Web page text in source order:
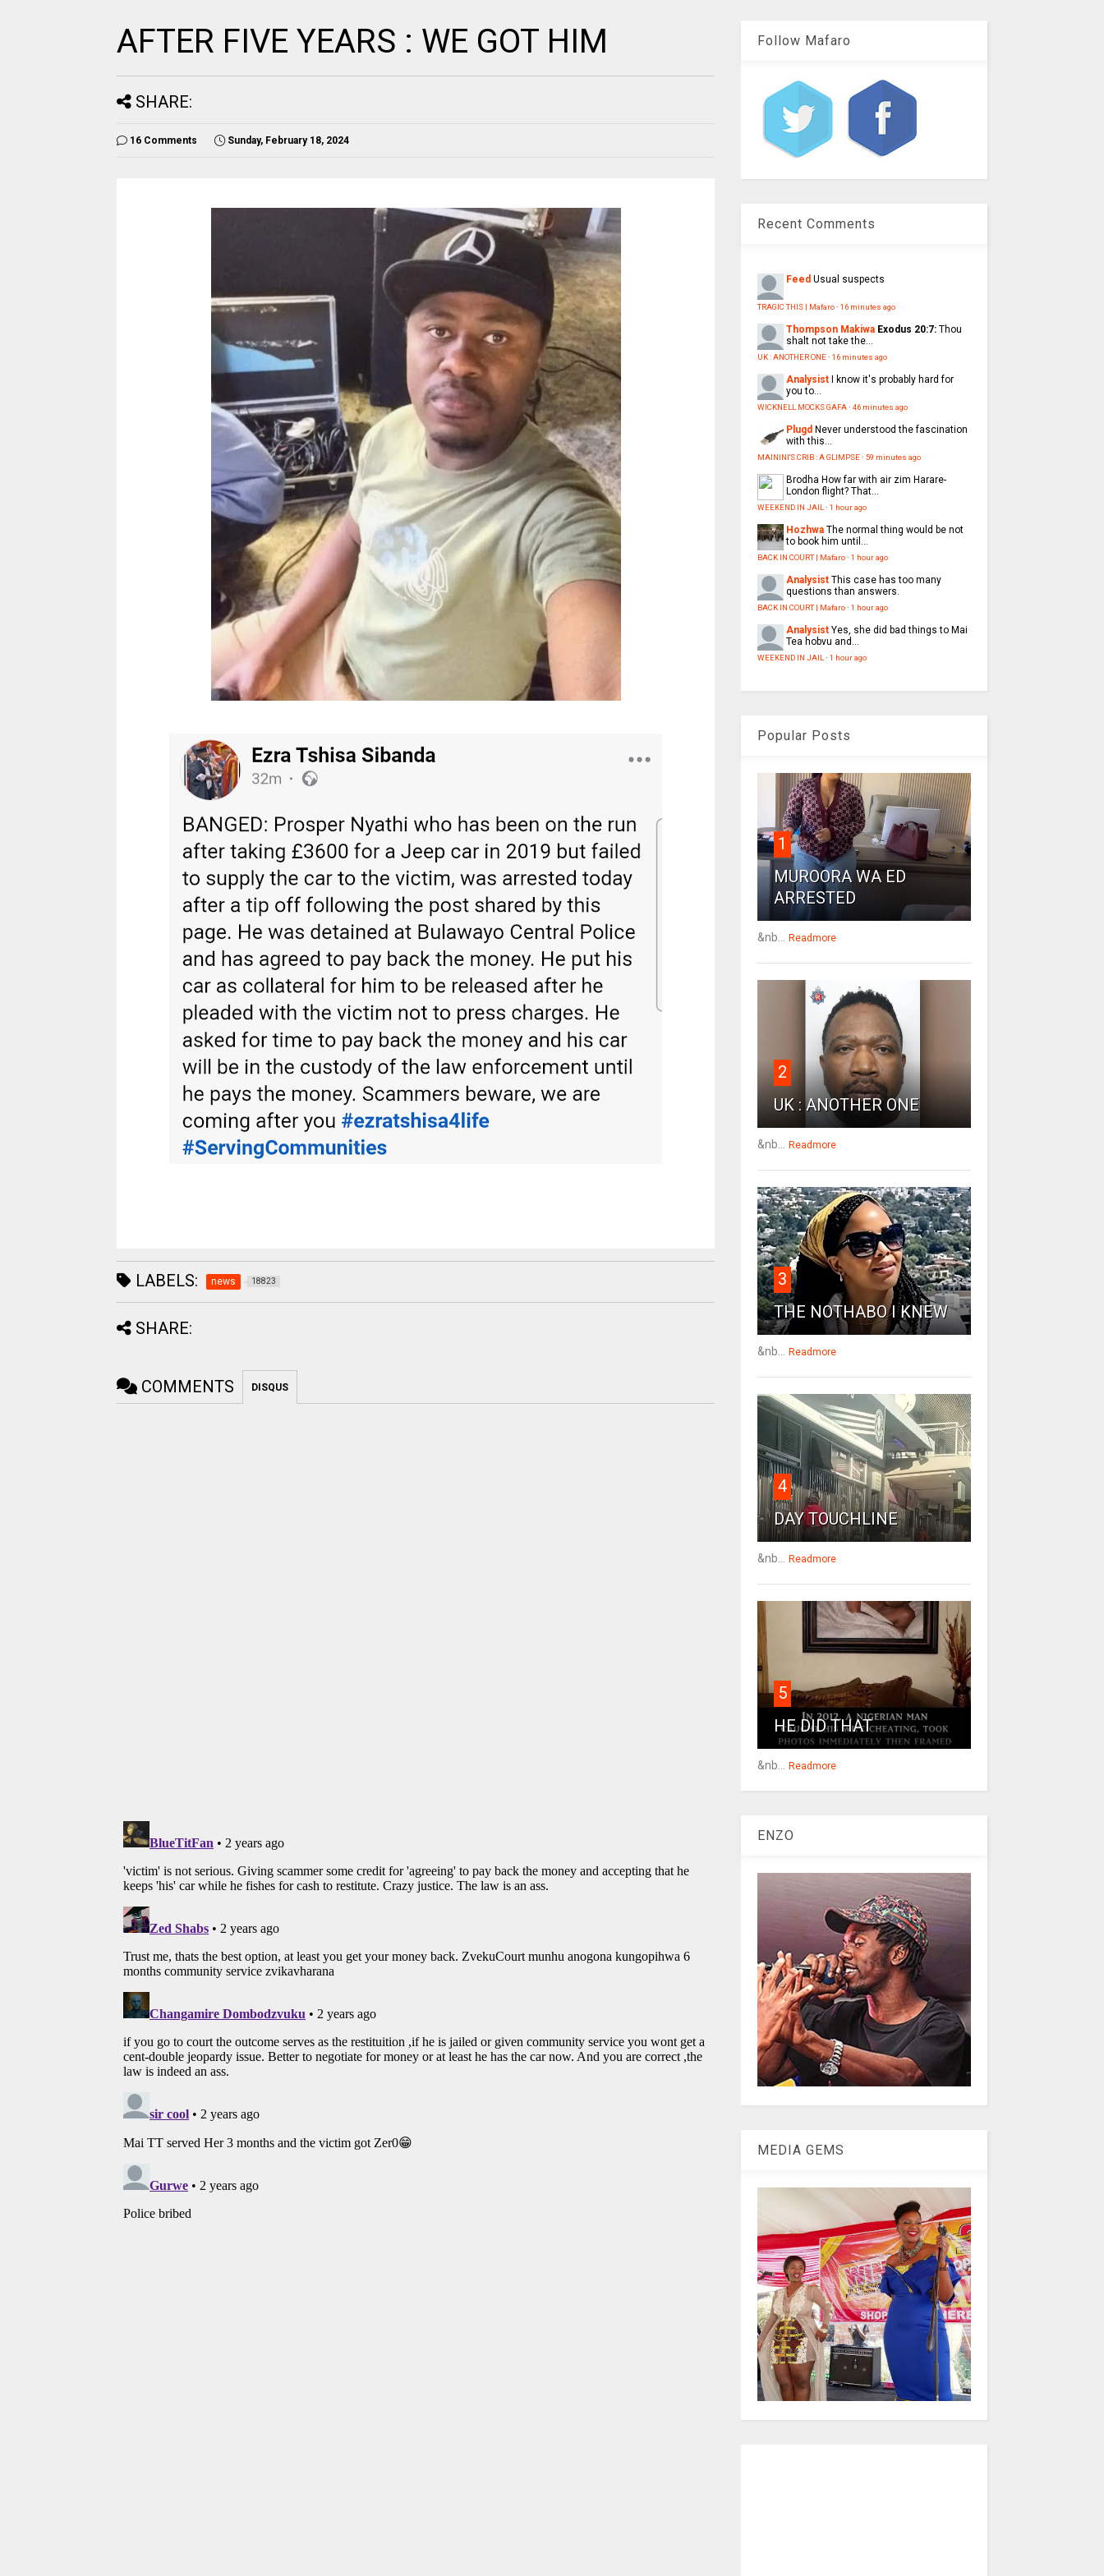
AFTER FIVE YEARS : WE GOT HIM
SHARE:
16 Comments Sunday, February 18, 2024
LABELS: news 18823
SHARE:
COMMENTS DISQUS
Follow Mafaro
Recent Comments
Feed Usual suspects
TRAGIC THIS | Mafaro· 16 minutes ago
Thompson Makiwa Exodus 20:7:Thou
shalt not take the...
UK : ANOTHER ONE· 16 minutes ago
Analysist
I know it's probably hard for
you to...
WICKNELL MOCKS GAFA· 46 minutes ago
Plugd Never understood the fascination
with this...
MAININI'S CRIB : A GLIMPSE· 59 minutes ago
Brodha How far with air zim Harare-
London flight? That...
WEEKEND IN JAIL · 1 hour ago
Hozhwa The normal thing would be not
to book him until...
BACK IN COURT | Mafaro· 1 hour ago
Analysist This case has too many
questions than answers.
BACK IN COURT | Mafaro· 1 hour ago
Analysist Yes, she did bad things to Mai
Tea hobvu and...
WEEKEND IN JAIL · 1 hour ago
Popular Posts
1
MUROORA WA ED
ARRESTED
&nb... Readmore
2
UK : ANOTHER ONE
&nb... Readmore
3
THE NOTHABO I KNEW
&nb... Readmore
4
DAY TOUCHLINE
&nb... Readmore
5
HE DID THAT
&nb... Readmore
ENZO
MEDIA GEMS